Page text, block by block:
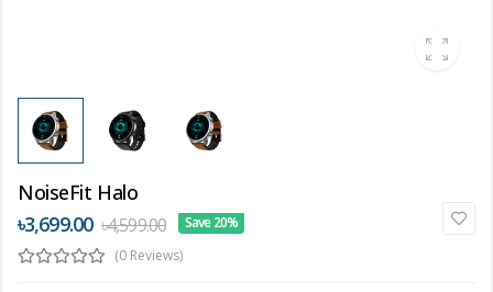
NoiseFit Halo
৳3,699.00 ৳4,599.00
Save 20%
(0 Reviews)